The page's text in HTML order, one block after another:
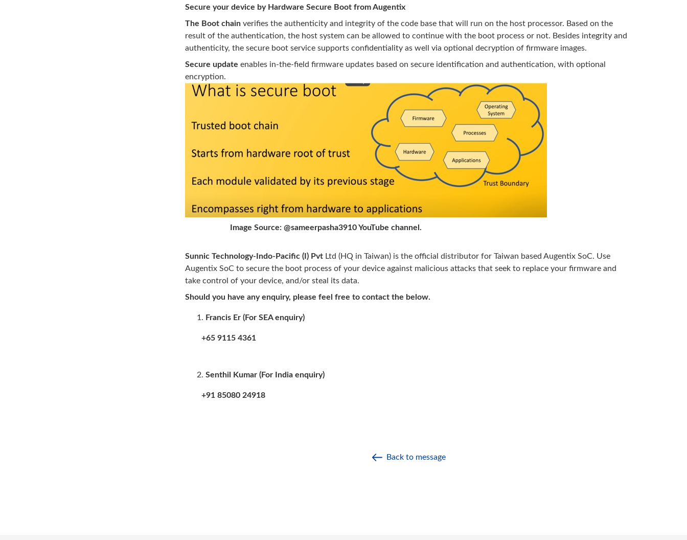
Secure your device by Hardware Secure Boot from Augentix
The Boot chain verifies the authenticity and integrity of the code base that will run on the host processor. Based on the
result of the authentication, the host system can be allowed to continue with the boot process or not. Besides integrity and
authenticity, the secure boot service supports confidentiality as well via optional decryption of firmware images.
Secure update enables in-the-field firmware updates based on secure identification and authentication, with optional
encryption.
Image Source: @sameerpasha3910 YouTube channel.
Sunnic Technology-Indo-Pacific (I) Pvt Ltd (HQ in Taiwan) is the official distributor for Taiwan based Augentix SoC. Use
Augentix SoC to secure the boot process of your device against malicious attacks that seek to replace your firmware and
take control of your device, and/or steal its data.
Should you have any enquiry, please feel free to contact the below.
Francis Er (For SEA enquiry)
+65 9115 4361
Senthil Kumar (For India enquiry)
+91 85080 24918
Back to message